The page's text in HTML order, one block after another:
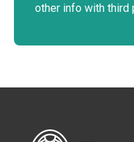
other info with third